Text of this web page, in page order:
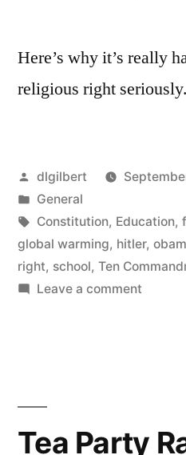
Here’s why it’s really
religious right seriously.
Posted
by
dlgilbert
Posted
in
General
Tags:
Constitution, Education,
global warming, hitler,
right, school, Ten
Leave a commenton
Tea Party